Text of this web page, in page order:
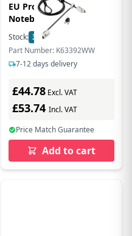
EU Product -
Notebookschloss
Universell 3in1 Twin
Head 2.0
Stock: 3
In Stock
Part Number: K63392WW
7-12 days delivery
£44.78 Excl. VAT
£53.74 Incl. VAT
Price Match Guarantee
Add to cart